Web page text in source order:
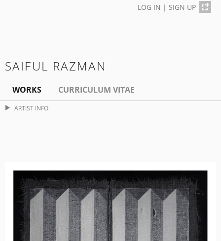
LOG IN | SIGN UP
SAIFUL RAZMAN
WORKS CURRICULUM VITAE
ARTIST INFO